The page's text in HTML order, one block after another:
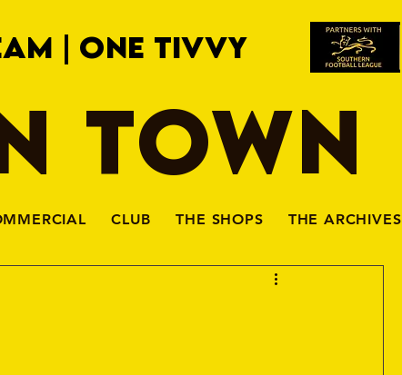
| ONE TIVVY
TOWN
CLUB THE SHOPS THE ARCHIVES